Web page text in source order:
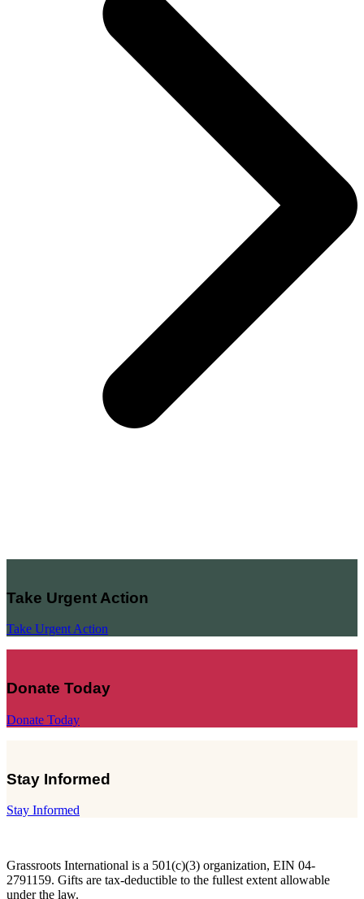
Take Urgent Action
Take Urgent Action
Donate Today
Donate Today
Stay Informed
Stay Informed
Grassroots International is a 501(c)(3) organization, EIN 04-
2791159. Gifts are tax-deductible to the fullest extent allowable
under the law.